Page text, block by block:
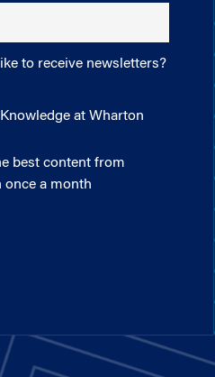
to receive newsletters?
at Wharton
best content from
once a month